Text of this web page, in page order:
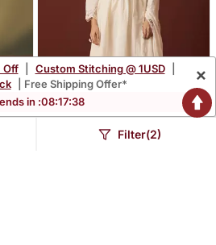
Off Custom Stitching @ 1USD
| Free Shipping Offer*
in :08:17:37
×
Filter(2)